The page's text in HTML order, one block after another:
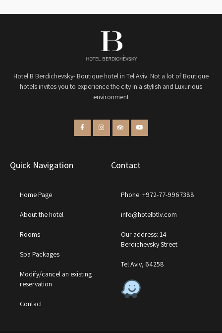
Hotel B Berdichevsky- Boutique hotel in Tel Aviv. Not a lot of Boutique
hotels invites you to experience the city in a stylish and Luxurious
environment
Quick Navigation
Home Page
About the hotel
Rooms
Spa Packages
Modify/cancel an existing
reservation
Contact
Contact
Phone: +972-77-9967388
info@hotelbtlv.com
Our address: 14
Berdichevsky Street
Tel Aviv, 64258